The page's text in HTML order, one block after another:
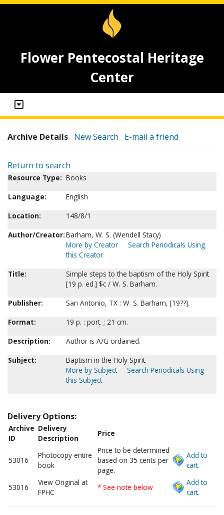
Flower Pentecostal Heritage
Center
Archive Details New Search E-mail a friend
Return to search
Resource Type: Books
Language:
English
Location:
148/8/1
Author/Creator:Barham, W. S. (Wendell Stacy)
More by Creator
Search Periodicals Using
this Creator
Title:
Simple steps to the baptism of the Holy Spirit
[19 p. ed.] $c / W. S. Barham.
Publisher:
San Antonio, TX : W. S. Barham, [19??].
Format:
19 p. : port. ; 21 cm.
Description:
Author is A/G ordained.
Subject:
Baptism in the Holy Spirit.
More by Subject
Search Periodicals Using
this Subject
Delivery Options:
Archive
ID
Delivery
Description
Price
53016
Photocopy entire
book
Price to be determined
based on 35 cents per
page.
Add to
cart.
53016
View Original at
FPHC
* See note below
Add to
cart.